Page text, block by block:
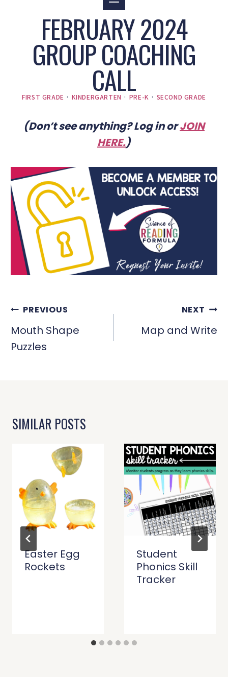
FEBRUARY 2024
GROUP COACHING
CALL
FIRST GRADE · KINDERGARTEN · PRE-K · SECOND GRADE
(Don’t see anything? Log in orJOIN
HERE.)
POST
NAVIGATION
PREVIOUS
Mouth Shape
Puzzles
NEXT
Map and Write
SIMILAR POSTS
Easter Egg
Rockets
Student
Phonics Skill
Tracker